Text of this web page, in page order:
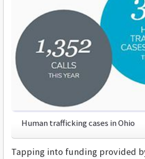
Human trafficking cases in Ohio
Tapping into funding provided